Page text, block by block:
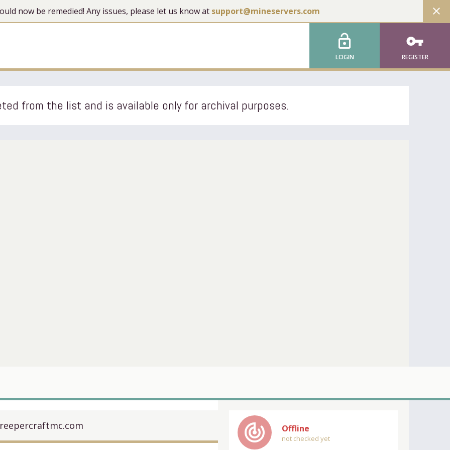
now be remedied! Any issues, please let us know at support@mineservers.com close
lock_open
LOGIN
vpn_key
REGISTER
from the list and is available only for archival purposes.
track_changes Offline
not checked yet